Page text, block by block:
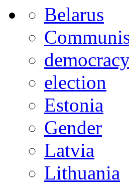
Belarus
election
Estonia
Gender
Latvia
Lithuania